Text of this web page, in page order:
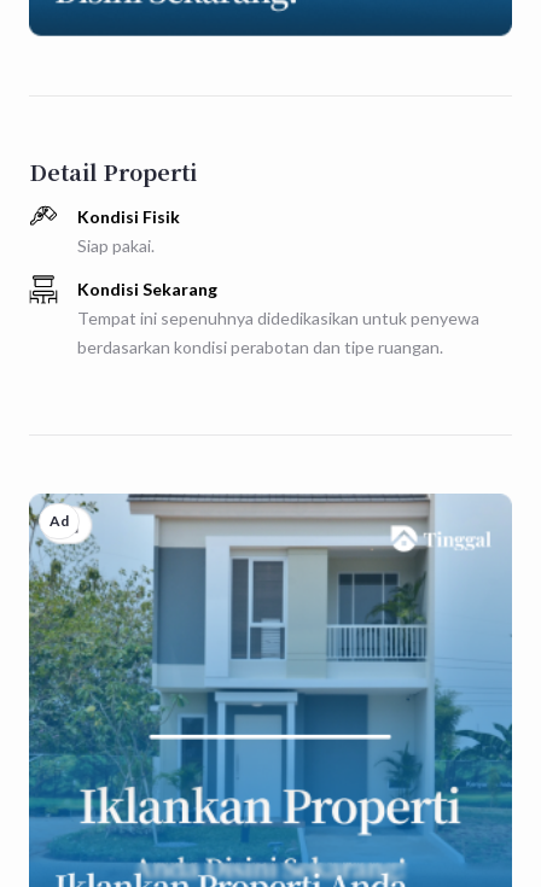
Detail Properti
Kondisi Fisik
Siap pakai.
Kondisi Sekarang
Tempat ini sepenuhnya didedikasikan untuk penyewa
berdasarkan kondisi perabotan dan tipe ruangan.
Ad